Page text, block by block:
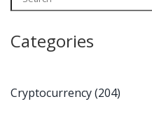
Categories
Cryptocurrency(204)